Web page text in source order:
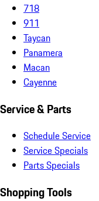
718
911
Taycan
Panamera
Macan
Cayenne
Service & Parts
Schedule Service
Service Specials
Parts Specials
Shopping Tools